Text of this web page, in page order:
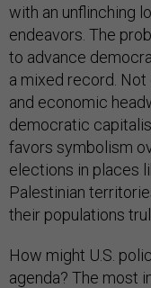
with an unflinching
endeavors. The
to advance
a mixed record.
and economic
democratic
favors symbolism
elections in places
Palestinian
their populations
How might U.S.
agenda? The most